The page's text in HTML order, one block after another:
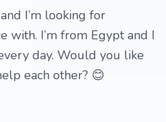
I’m looking for
with. I’m from Egypt and I
day. Would you like
each other? 😊